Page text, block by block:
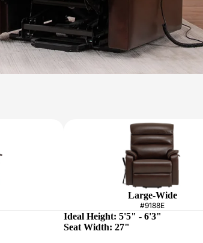
Large-Wide
#9188E
Ideal Height: 5'5" - 6'3"
Seat Width: 27"